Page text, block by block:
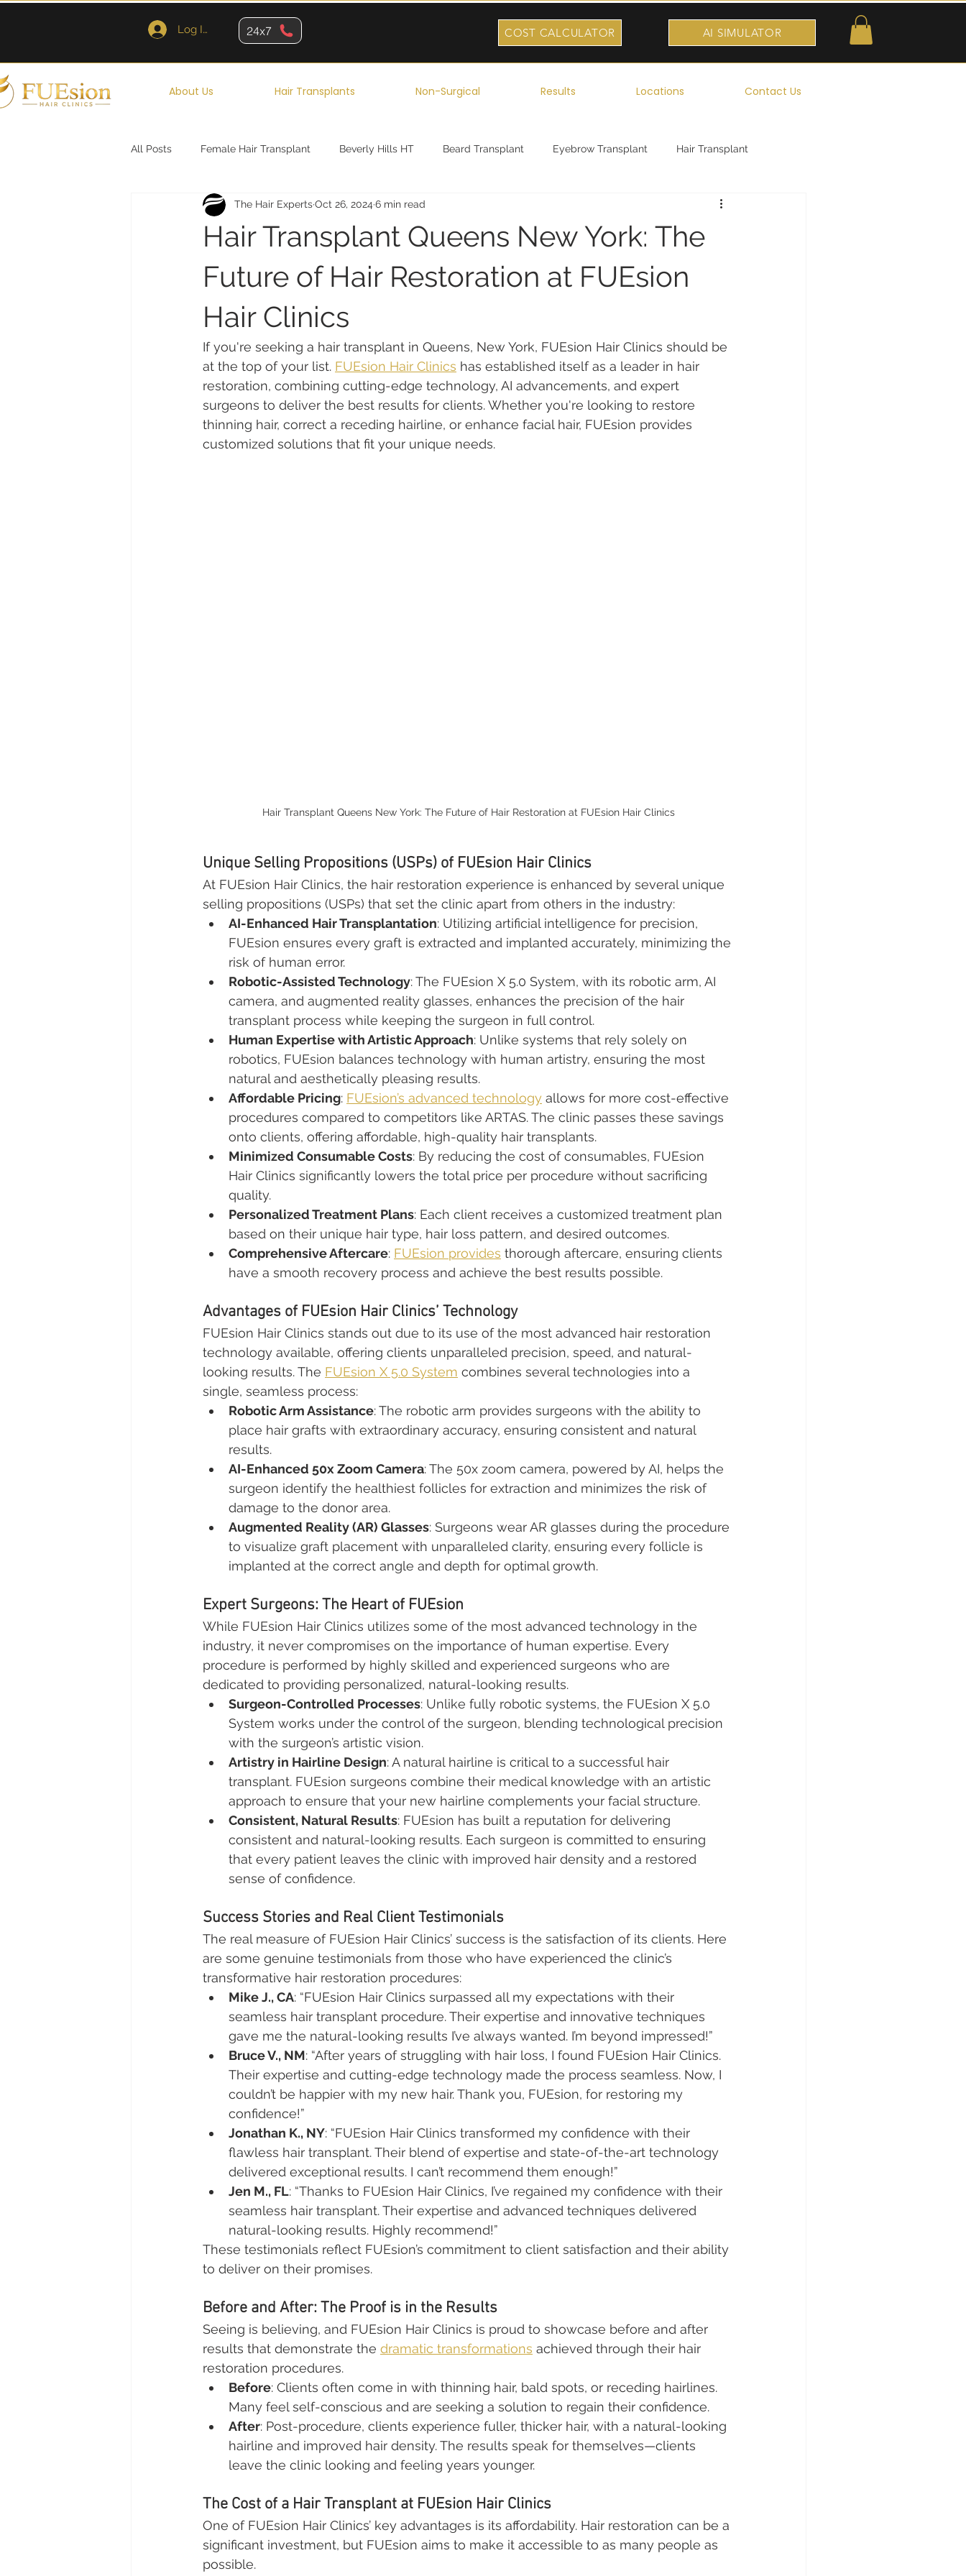
Log In 24x7 COST CALCULATOR AI SIMULATOR
About Us Hair Transplants Non-Surgical Results Locations Contact Us
All Posts Female Hair Transplant Beverly Hills HT Beard Transplant Eyebrow Transplant Hair Transplant
Brooklyn New York Robotic Hair Transplant
Hair Transplant Queens New York: The
Future of Hair Restoration at FUEsion
Hair Clinics
The Hair ExpertsOct 26, 2024 6 min read
If you're seeking a hair transplant in Queens, New York, FUEsion Hair Clinics should be
at the top of your list. FUEsion Hair Clinics has established itself as a leader in hair
restoration, combining cutting-edge technology, AI advancements, and expert
surgeons to deliver the best results for clients. Whether you're looking to restore
thinning hair, correct a receding hairline, or enhance facial hair, FUEsion provides
customized solutions that fit your unique needs.
Hair Transplant Queens New York: The Future of Hair Restoration at FUEsion Hair Clinics
Unique Selling Propositions (USPs) of FUEsion Hair Clinics
At FUEsion Hair Clinics, the hair restoration experience is enhanced by several unique
selling propositions (USPs) that set the clinic apart from others in the industry:
AI-Enhanced Hair Transplantation: Utilizing artificial intelligence for precision,
FUEsion ensures every graft is extracted and implanted accurately, minimizing the
risk of human error.
Robotic-Assisted Technology: The FUEsion X 5.0 System, with its robotic arm, AI
camera, and augmented reality glasses, enhances the precision of the hair
transplant process while keeping the surgeon in full control.
Human Expertise with Artistic Approach: Unlike systems that rely solely on
robotics, FUEsion balances technology with human artistry, ensuring the most
natural and aesthetically pleasing results.
Affordable Pricing: FUEsion’s advanced technology allows for more cost-effective
procedures compared to competitors like ARTAS. The clinic passes these savings
onto clients, offering affordable, high-quality hair transplants.
Minimized Consumable Costs: By reducing the cost of consumables, FUEsion
Hair Clinics significantly lowers the total price per procedure without sacrificing
quality.
Personalized Treatment Plans: Each client receives a customized treatment plan
based on their unique hair type, hair loss pattern, and desired outcomes.
Comprehensive Aftercare: FUEsion provides thorough aftercare, ensuring clients
have a smooth recovery process and achieve the best results possible.
Advantages of FUEsion Hair Clinics’ Technology
FUEsion Hair Clinics stands out due to its use of the most advanced hair restoration
technology available, offering clients unparalleled precision, speed, and natural-
looking results. The FUEsion X 5.0 System combines several technologies into a
single, seamless process:
Robotic Arm Assistance: The robotic arm provides surgeons with the ability to
place hair grafts with extraordinary accuracy, ensuring consistent and natural
results.
AI-Enhanced 50x Zoom Camera: The 50x zoom camera, powered by AI, helps the
surgeon identify the healthiest follicles for extraction and minimizes the risk of
damage to the donor area.
Augmented Reality (AR) Glasses: Surgeons wear AR glasses during the procedure
to visualize graft placement with unparalleled clarity, ensuring every follicle is
implanted at the correct angle and depth for optimal growth.
Expert Surgeons: The Heart of FUEsion
While FUEsion Hair Clinics utilizes some of the most advanced technology in the
industry, it never compromises on the importance of human expertise. Every
procedure is performed by highly skilled and experienced surgeons who are
dedicated to providing personalized, natural-looking results.
Surgeon-Controlled Processes: Unlike fully robotic systems, the FUEsion X 5.0
System works under the control of the surgeon, blending technological precision
with the surgeon’s artistic vision.
Artistry in Hairline Design: A natural hairline is critical to a successful hair
transplant. FUEsion surgeons combine their medical knowledge with an artistic
approach to ensure that your new hairline complements your facial structure.
Consistent, Natural Results: FUEsion has built a reputation for delivering
consistent and natural-looking results. Each surgeon is committed to ensuring
that every patient leaves the clinic with improved hair density and a restored
sense of confidence.
Success Stories and Real Client Testimonials
The real measure of FUEsion Hair Clinics’ success is the satisfaction of its clients. Here
are some genuine testimonials from those who have experienced the clinic’s
transformative hair restoration procedures:
Mike J., CA: “FUEsion Hair Clinics surpassed all my expectations with their
seamless hair transplant procedure. Their expertise and innovative techniques
gave me the natural-looking results I’ve always wanted. I’m beyond impressed!”
Bruce V., NM: “After years of struggling with hair loss, I found FUEsion Hair Clinics.
Their expertise and cutting-edge technology made the process seamless. Now, I
couldn’t be happier with my new hair. Thank you, FUEsion, for restoring my
confidence!”
Jonathan K., NY: “FUEsion Hair Clinics transformed my confidence with their
flawless hair transplant. Their blend of expertise and state-of-the-art technology
delivered exceptional results. I can’t recommend them enough!”
Jen M., FL: “Thanks to FUEsion Hair Clinics, I’ve regained my confidence with their
seamless hair transplant. Their expertise and advanced techniques delivered
natural-looking results. Highly recommend!”
These testimonials reflect FUEsion’s commitment to client satisfaction and their ability
to deliver on their promises.
Before and After: The Proof is in the Results
Seeing is believing, and FUEsion Hair Clinics is proud to showcase before and after
results that demonstrate the dramatic transformations achieved through their hair
restoration procedures.
Before: Clients often come in with thinning hair, bald spots, or receding hairlines.
Many feel self-conscious and are seeking a solution to regain their confidence.
After: Post-procedure, clients experience fuller, thicker hair, with a natural-looking
hairline and improved hair density. The results speak for themselves—clients
leave the clinic looking and feeling years younger.
The Cost of a Hair Transplant at FUEsion Hair Clinics
One of FUEsion Hair Clinics’ key advantages is its affordability. Hair restoration can be a
significant investment, but FUEsion aims to make it accessible to as many people as
possible.